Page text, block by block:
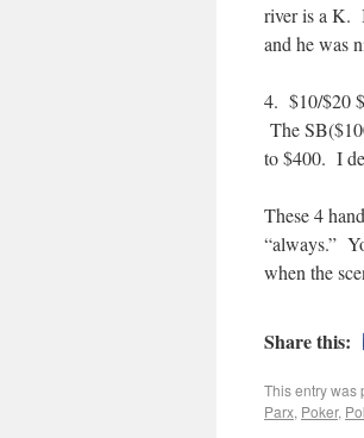
river is a K.
and he was
4. $10/$20
The
to $400. I
These 4
“always.”
when the
Share this:
This entry was
Parx, Poker,